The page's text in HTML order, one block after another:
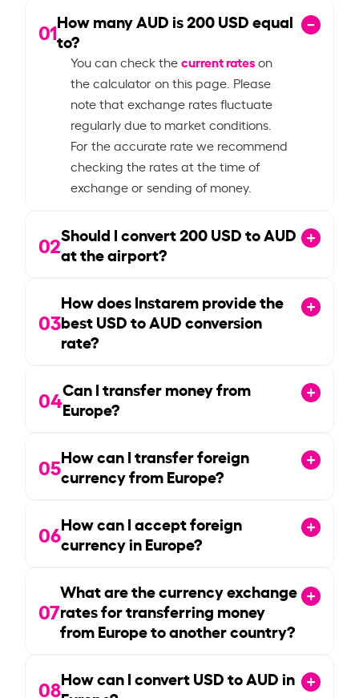
01How many AUD is200USD equal
to?
You can check thecurrent rateson
the calculator on this page. Please
note that exchange rates fluctuate
regularly due to market conditions.
For the accurate rate we recommend
checking the rates at the time of
exchange or sending of money.
02Should I convert200USD to AUD
at the airport?
03
How does Instarem provide the
best USD to AUD conversion
rate?
04Can I transfer money from
Europe?
05How can I transfer foreign
currency from Europe?
06How can I accept foreign
currency in Europe?
07
What are the currency exchange
rates for transferring money
from Europe to another country?
08How can I convert USD to AUD in